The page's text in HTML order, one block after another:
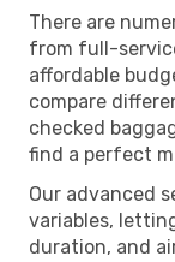
There are
from full-
affordable
compare
checked
find a perfect
Our advanced
variables,
duration, and